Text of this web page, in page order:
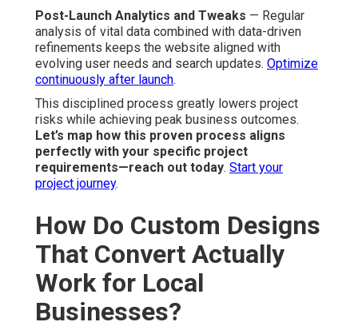
Post-Launch Analytics and Tweaks — Regular
analysis of vital data combined with data-driven
refinements keeps the website aligned with
evolving user needs and search updates. Optimize
continuously after launch.
This disciplined process greatly lowers project
risks while achieving peak business outcomes.
Let’s map how this proven process aligns
perfectly with your specific project
requirements—reach out today. Start your
project journey.
How Do Custom Designs
That Convert Actually
Work for Local
Businesses?